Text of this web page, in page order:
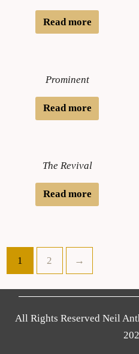
Read more
Prominent
Read more
The Revival
Read more
1 2 →
All Rights Reserved Neil